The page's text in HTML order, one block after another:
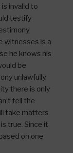
invalid to
testify
witnesses is a
he knows his
be
unlawfully
there is only
tell the
take matters
true. Since it
on one